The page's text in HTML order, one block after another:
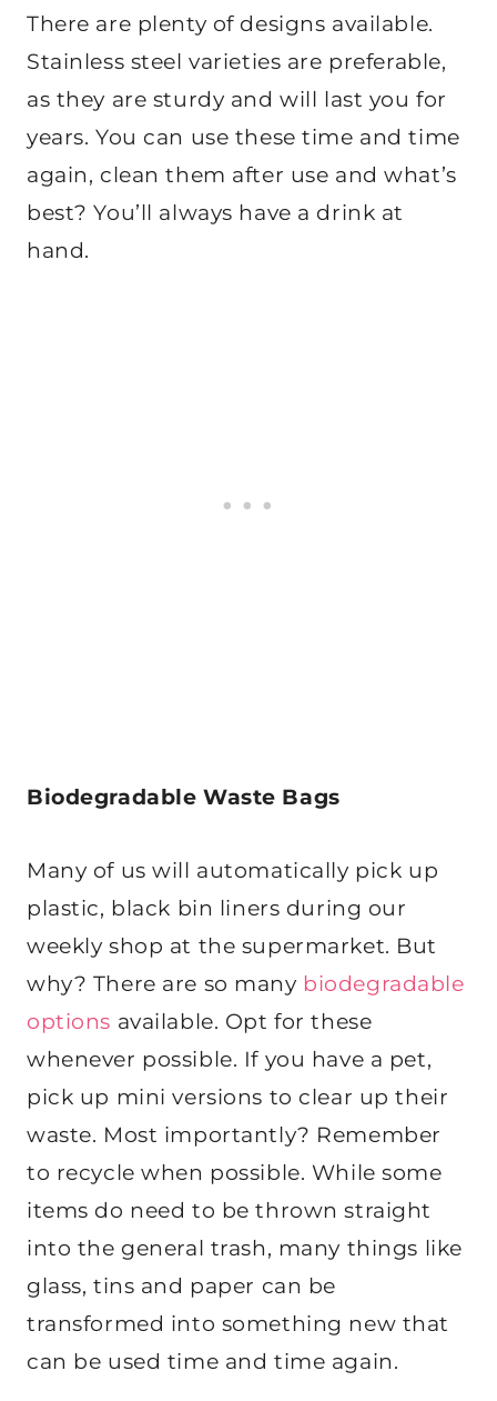
There are plenty of designs available.
Stainless steel varieties are preferable,
as they are sturdy and will last you for
years. You can use these time and time
again, clean them after use and what’s
best? You’ll always have a drink at
hand.
Biodegradable Waste Bags
Many of us will automatically pick up
plastic, black bin liners during our
weekly shop at the supermarket. But
why? There are so many biodegradable
options available. Opt for these
whenever possible. If you have a pet,
pick up mini versions to clear up their
waste. Most importantly? Remember
to recycle when possible. While some
items do need to be thrown straight
into the general trash, many things like
glass, tins and paper can be
transformed into something new that
can be used time and time again.